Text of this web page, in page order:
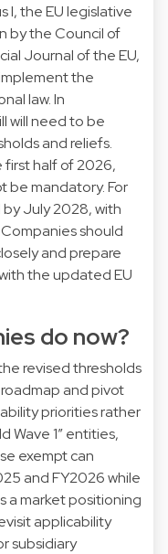
I, the EU legislative
by the Council of
Journal of the EU,
the
law. In
will need to be
and reliefs.
first half of 2026,
be mandatory. For
July 2028, with
should
and prepare
the updated EU
do now?
revised thresholds
and pivot
priorities rather
Wave 1” entities,
exempt can
and FY2026 while
a market positioning
applicability
subsidiary